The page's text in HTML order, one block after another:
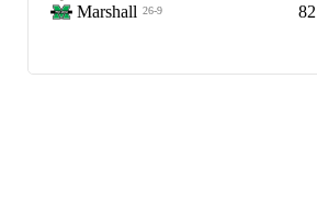
Marshall 26-9 82